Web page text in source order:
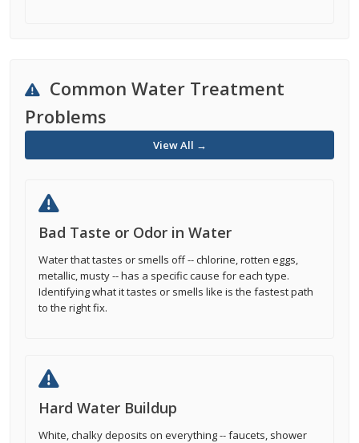
Common Water Treatment
Problems
View All →
Bad Taste or Odor in Water
Water that tastes or smells off -- chlorine, rotten eggs,
metallic, musty -- has a specific cause for each type.
Identifying what it tastes or smells like is the fastest path
to the right fix.
Hard Water Buildup
White, chalky deposits on everything -- faucets, shower